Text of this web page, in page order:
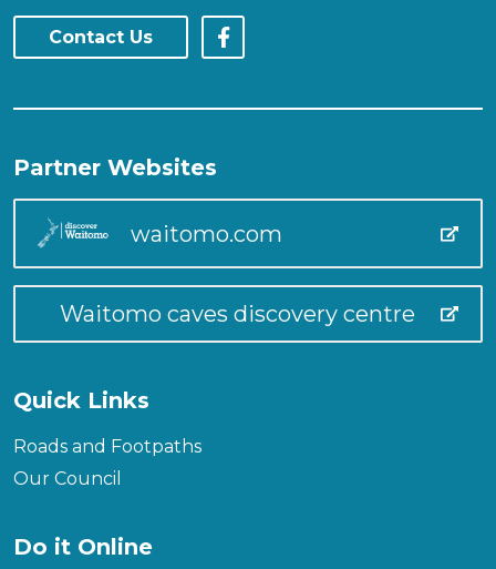
Contact Us
Partner Websites
waitomo.com
Waitomo caves discovery centre
Quick Links
Roads and Footpaths
Our Council
Do it Online